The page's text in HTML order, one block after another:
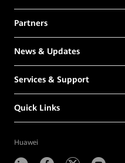
Partners
News & Updates
Services & Support
Quick Links
Huawei